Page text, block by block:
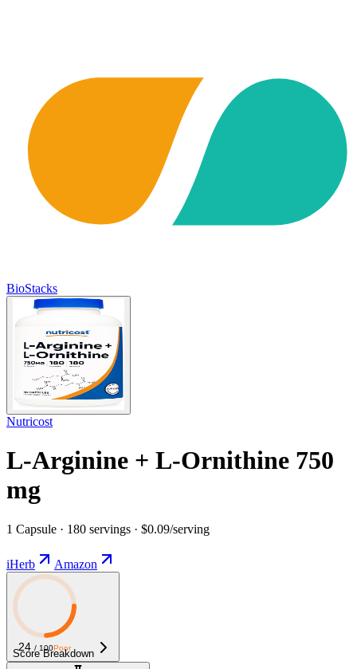
BioStacks
Nutricost
L-Arginine + L-Ornithine 750
mg
1 Capsule · 180 servings · $0.09/serving
iHerb Amazon
24 / 100Poor
Score Breakdown